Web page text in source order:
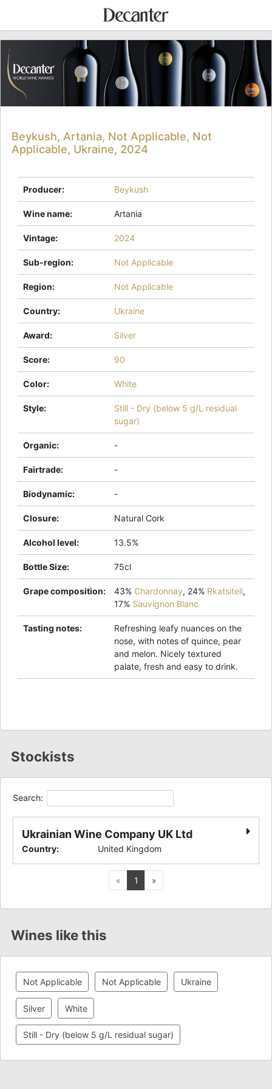
Beykush, Artania, Not Applicable, Not
Applicable, Ukraine, 2024
Producer: Beykush
Wine name: Artania
Vintage: 2024
Sub-region: Not Applicable
Region: Not Applicable
Country: Ukraine
Award: Silver
Score: 90
Color: White
Style:
Still - Dry (below 5 g/L residual
sugar)
Organic: -
Fairtrade: -
Biodynamic: -
Closure: Natural Cork
Alcohol level: 13.5%
Bottle Size: 75cl
Grape composition: 43% Chardonnay, 24% Rkatsiteli,
17% Sauvignon Blanc
Tasting notes:
Refreshing leafy nuances on the
nose, with notes of quince, pear
and melon. Nicely textured
palate, fresh and easy to drink.
Stockists
Search:
Ukrainian Wine Company UK Ltd
Country: United Kingdom
« Previous
1 »Next
Wines like this
Not Applicable Not Applicable Ukraine
Silver White
Still - Dry (below 5 g/L residual sugar)